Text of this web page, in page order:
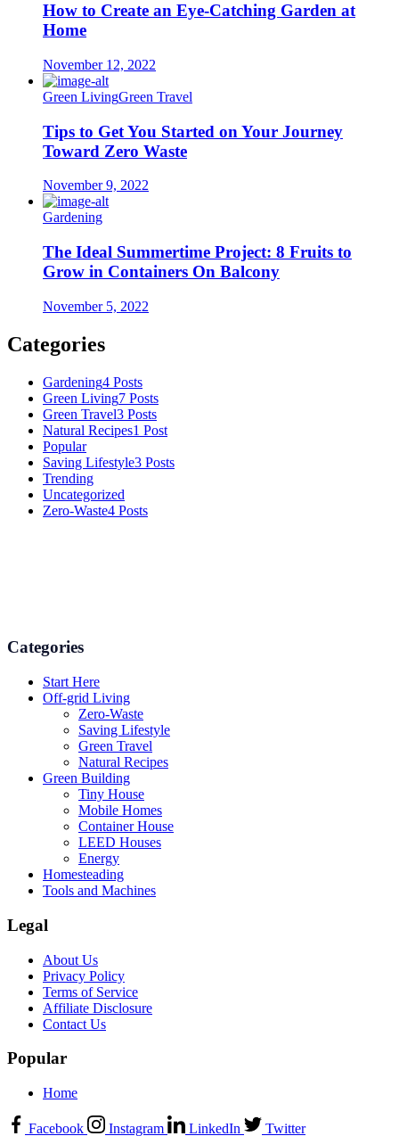
How to Create an Eye-Catching Garden at
Home
November 12, 2022
Green LivingGreen Travel
Tips to Get You Started on Your Journey
Toward Zero Waste
November 9, 2022
Gardening
The Ideal Summertime Project: 8 Fruits to
Grow in Containers On Balcony
November 5, 2022
Categories
Gardening4 Posts
Green Living7 Posts
Green Travel3 Posts
Natural Recipes1 Post
Popular
Saving Lifestyle3 Posts
Trending
Uncategorized
Zero-Waste4 Posts
Categories
Start Here
Off-grid Living
Zero-Waste
Saving Lifestyle
Green Travel
Natural Recipes
Green Building
Tiny House
Mobile Homes
Container House
LEED Houses
Energy
Homesteading
Tools and Machines
Legal
About Us
Privacy Policy
Terms of Service
Affiliate Disclosure
Contact Us
Popular
Home
Facebook Instagram LinkedIn Twitter